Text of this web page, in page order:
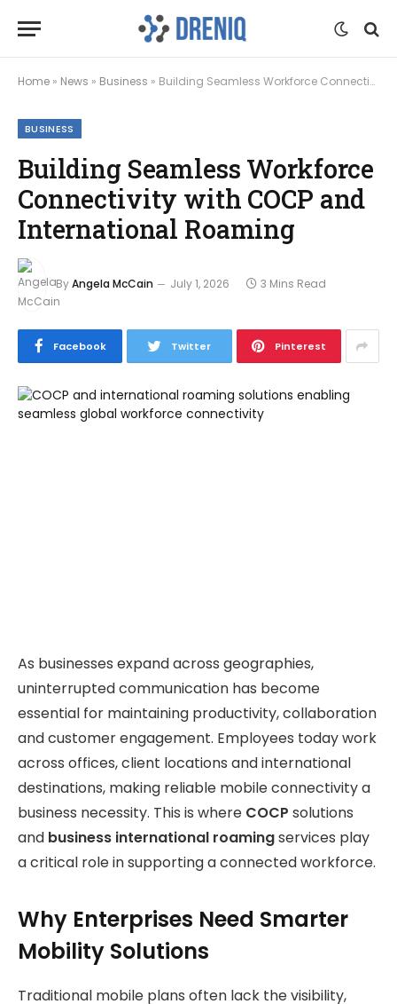
Home » News » Business » Building Seamless Workforce Connectivity with COCP and International Roaming
BUSINESS
Building Seamless Workforce
Connectivity with COCP and
International Roaming
ByAngela McCain July 1, 2026 3 Mins Read
Facebook Twitter Pinterest
As businesses expand across geographies,
uninterrupted communication has become
essential for maintaining productivity, collaboration
and customer engagement. Employees today work
across offices, client locations and international
destinations, making reliable mobile connectivity a
business necessity. This is where COCP solutions
and business international roamingservices play
a critical role in supporting a connected workforce.
Why Enterprises Need Smarter
Mobility Solutions
Traditional mobile plans often lack the visibility,